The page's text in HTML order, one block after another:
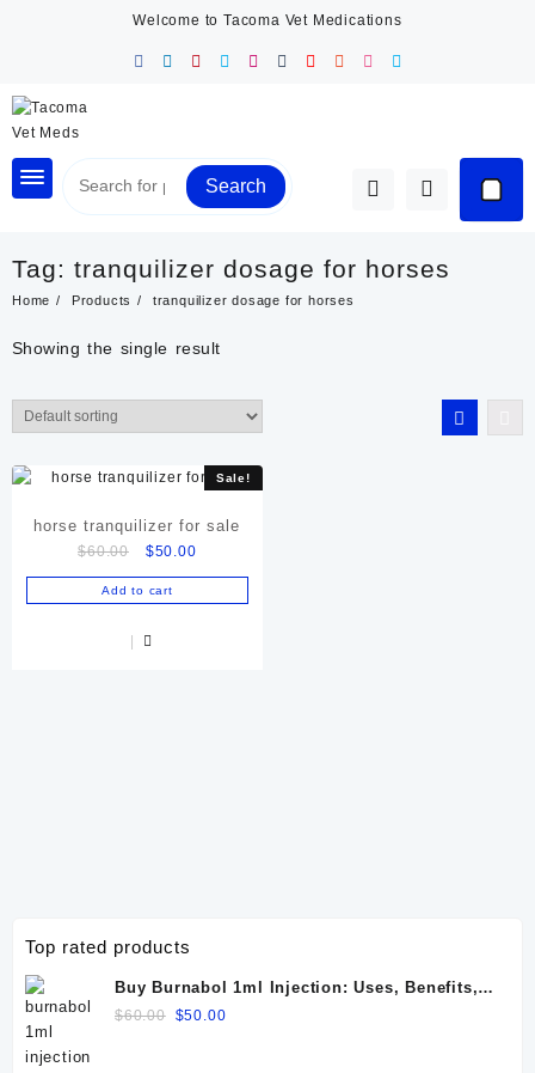
Welcome to Tacoma Vet Medications
Search
Tag: tranquilizer dosage for horses
Home Products tranquilizer dosage for horses
Showing the single result
Sale!
horse tranquilizer for sale
$60.00
Original
price
was:
$50.00Current
price
is:
Add to cart
Top rated products
Buy Burnabol 1ml Injection: Uses, Benefits,
Dosage, Side Effects & Precautions
$60.00 Original
$50.00Current